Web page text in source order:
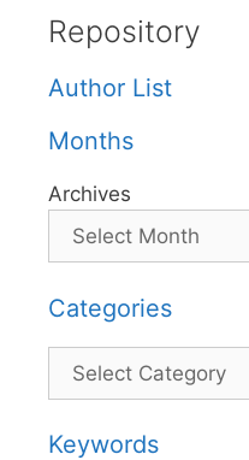
Repository
Author List
Months
Archives
Categories
Categories
Keywords